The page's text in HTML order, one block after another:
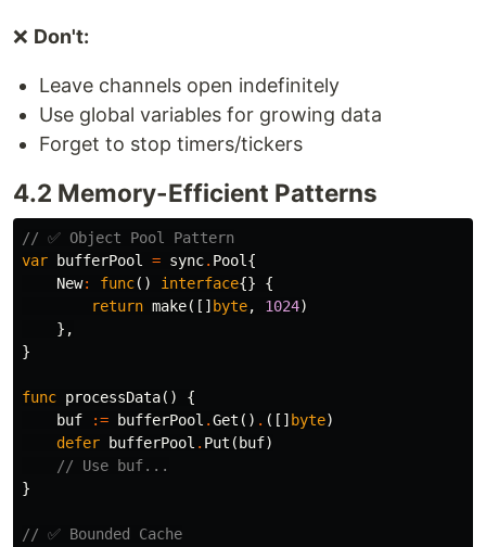
❌ Don't:
Leave channels open indefinitely
Use global variables for growing data
Forget to stop timers/tickers
4.2 Memory-Efficient Patterns
// ✅ Object Pool Pattern
var
bufferPool = sync. Pool {
New: func() interface{}
{
return make([] byte, 1024)
},
}
func processData()
{
buf
:= bufferPool .Get () . ([] byte)
defer
bufferPool . Put ( buf)
// Use buf...
}
// ✅ Bounded Cache